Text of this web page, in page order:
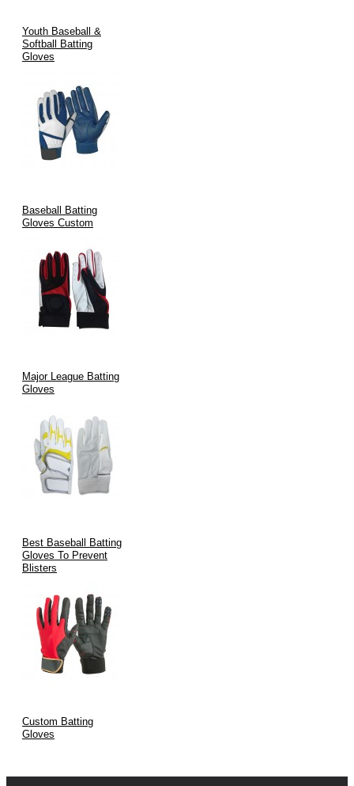
Youth Baseball &
Softball Batting
Gloves
Baseball Batting
Gloves Custom
Major League Batting
Gloves
Best Baseball Batting
Gloves To Prevent
Blisters
Custom Batting
Gloves